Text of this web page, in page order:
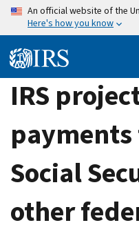
Skip
content
An official website of the
Here's how you know
IRS
Social
other